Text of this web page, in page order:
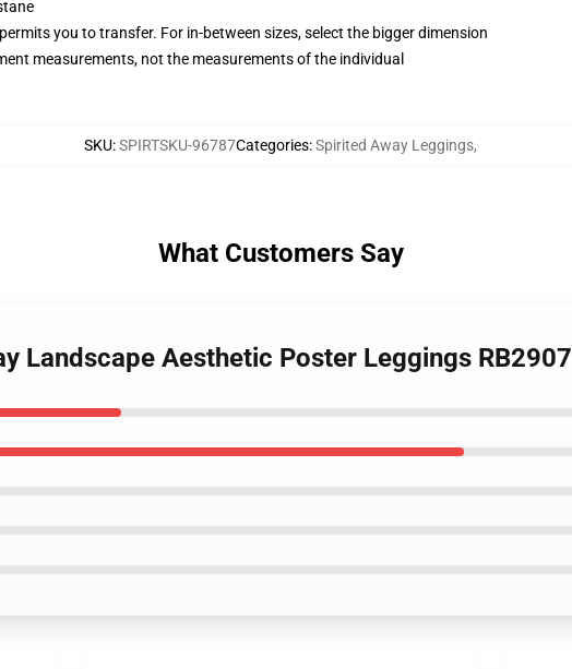
you to transfer. For in-between sizes, select the bigger dimension
measurements, not the measurements of the individual
SKU:SPIRTSKU-96787Categories:Spirited Away Leggings,
What Customers Say
Landscape Aesthetic Poster Leggings RB2907